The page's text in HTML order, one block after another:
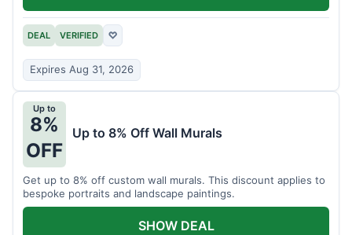
DEAL VERIFIED ♡
Expires Aug 31, 2026
Up to
8%
OFF
Up to 8% Off Wall Murals
Get up to 8% off custom wall murals. This discount applies to
bespoke portraits and landscape paintings.
SHOW DEAL